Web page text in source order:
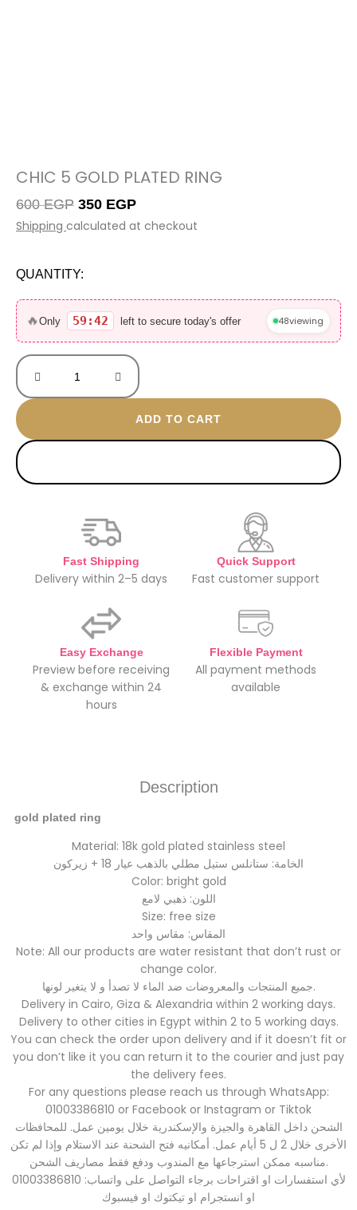
CHIC 5 GOLD PLATED RING
600EGP Original
price
350 EGPCurrent
price
Shipping calculated at checkout
QUANTITY:
🔥Only 59:42 left to secure today's offer 48viewing
Chic
5
gold
plated
ring
ADD TO CART
Fast Shipping
Delivery within 2–5 days
Quick Support
Fast customer support
Easy Exchange
Preview before receiving
& exchange within 24
hours
Flexible Payment
All payment methods
available
Description
gold plated ring
Material: 18k gold plated stainless steel
الخامة: ستانلس ستيل مطلي بالذهب عيار 18 + زيركون
Color: bright gold
اللون: ذهبي لامع
Size: free size
المقاس: مقاس واحد
Note: All our products are water resistant that don’t rust or
change color.
جميع المنتجات والمعروضات ضد الماء لا تصدأ و لا يتغير لونها.
Delivery in Cairo, Giza & Alexandria within 2 working days.
Delivery to other cities in Egypt within 2 to 5 working days.
You can check the order upon delivery and if it doesn’t fit or
you don’t like it you can return it to the courier and just pay
the delivery fees.
For any questions please reach us through WhatsApp:
01003386810 or Facebook or Instagram or Tiktok
الشحن داخل القاهرة والجيزة والإسكندرية خلال يومين عمل. للمحافظات
الأخرى خلال 2 ل 5 أيام عمل. أمكانيه فتح الشحنة عند الاستلام وإذا لم تكن
مناسبه ممكن استرجاعها مع المندوب ودفع فقط مصاريف الشحن.
لأي استفسارات او اقتراحات برجاء التواصل على واتساب: 01003386810
او انستجرام او تيكتوك او فيسبوك